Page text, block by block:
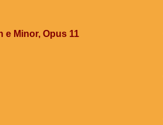
e Minor, Opus 11